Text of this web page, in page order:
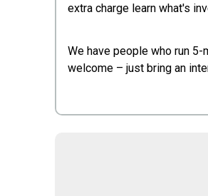
extra charge learn what's
We have people who run
welcome – just bring an